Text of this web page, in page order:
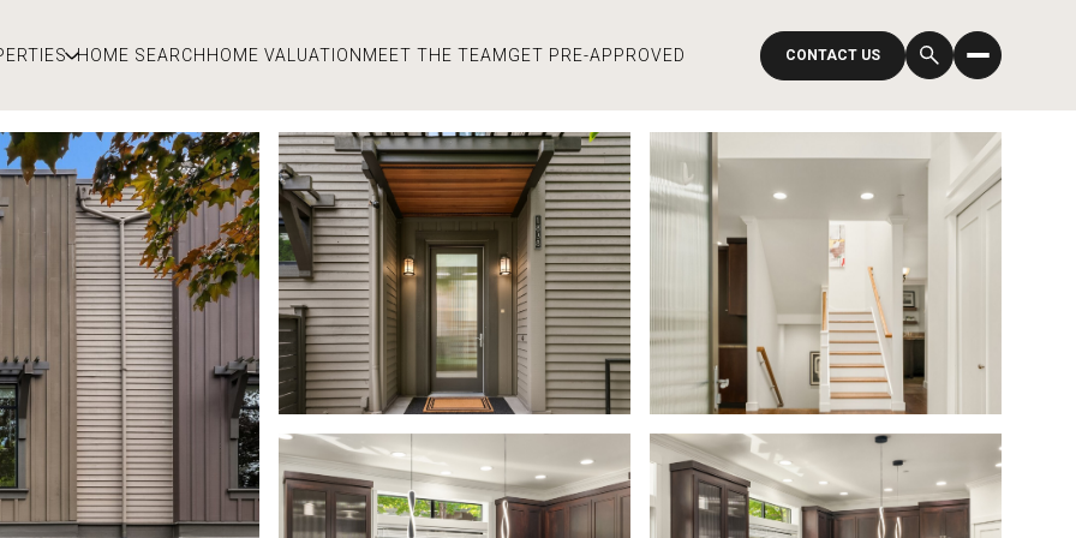
HOME SEARCHHOME VALUATION MEET THE TEAMGET PRE-APPROVED CONTACT US